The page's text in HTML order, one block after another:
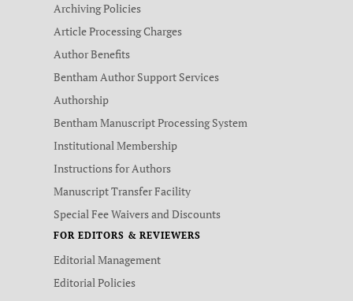
Archiving Policies
Article Processing Charges
Author Benefits
Bentham Author Support Services
Authorship
Bentham Manuscript Processing System
Institutional Membership
Instructions for Authors
Manuscript Transfer Facility
Special Fee Waivers and Discounts
FOR EDITORS & REVIEWERS
Editorial Management
Editorial Policies